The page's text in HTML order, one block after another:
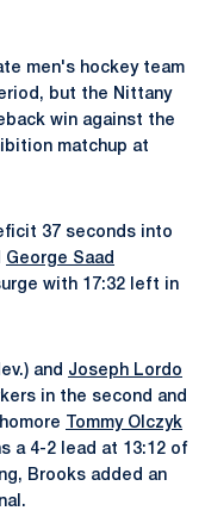
men's hockey team
but the Nittany
win against the
matchup at
37 seconds into
George Saad
with 17:32 left in
and Joseph Lordo
in the second and
Tommy Olczyk
a 4-2 lead at 13:12 of
Brooks added an